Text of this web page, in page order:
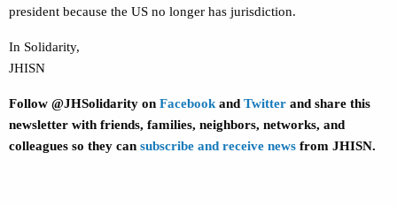
president because the US no longer has jurisdiction.
In Solidarity,
JHISN
Follow @JHSolidarity on Facebookand Twitter and share this
newsletter with friends, families, neighbors, networks, and
colleagues so they can subscribe and receive news from JHISN.